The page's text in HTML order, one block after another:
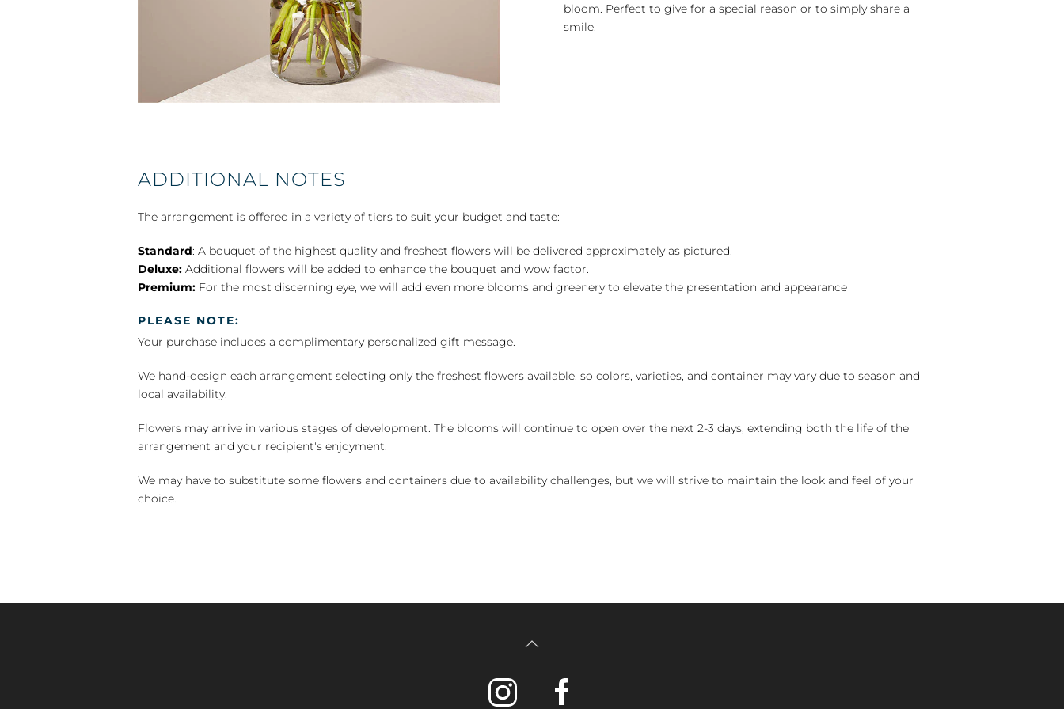
bloom. Perfect to give for a special reason or to simply share a
smile.
ADDITIONAL NOTES
The arrangement is offered in a variety of tiers to suit your budget and taste:
Standard: A bouquet of the highest quality and freshest flowers will be delivered approximately as pictured.
Deluxe: Additional flowers will be added to enhance the bouquet and wow factor.
Premium: For the most discerning eye, we will add even more blooms and greenery to elevate the presentation and appearance
PLEASE NOTE:
Your purchase includes a complimentary personalized gift message.
We hand-design each arrangement selecting only the freshest flowers available, so colors, varieties, and container may vary due to season and
local availability.
Flowers may arrive in various stages of development. The blooms will continue to open over the next 2-3 days, extending both the life of the
arrangement and your recipient's enjoyment.
We may have to substitute some flowers and containers due to availability challenges, but we will strive to maintain the look and feel of your
choice.